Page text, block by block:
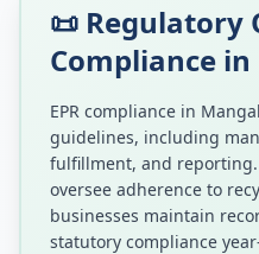
📜 Regulatory
Compliance in
EPR compliance in
guidelines, including
fulfillment, and reporting.
oversee adherence to
businesses maintain
statutory compliance